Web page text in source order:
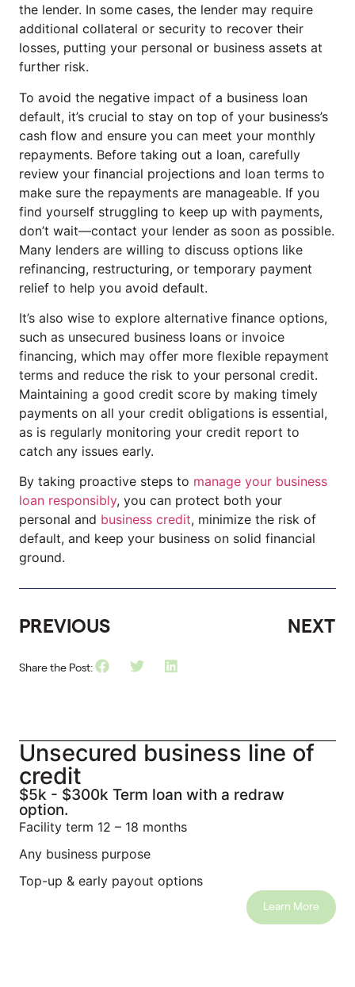
the lender. In some cases, the lender may require
additional collateral or security to recover their
losses, putting your personal or business assets at
further risk.
To avoid the negative impact of a business loan
default, it’s crucial to stay on top of your business’s
cash flow and ensure you can meet your monthly
repayments. Before taking out a loan, carefully
review your financial projections and loan terms to
make sure the repayments are manageable. If you
find yourself struggling to keep up with payments,
don’t wait—contact your lender as soon as possible.
Many lenders are willing to discuss options like
refinancing, restructuring, or temporary payment
relief to help you avoid default.
It’s also wise to explore alternative finance options,
such as unsecured business loans or invoice
financing, which may offer more flexible repayment
terms and reduce the risk to your personal credit.
Maintaining a good credit score by making timely
payments on all your credit obligations is essential,
as is regularly monitoring your credit report to
catch any issues early.
By taking proactive steps to manage your business
loan responsibly, you can protect both your
personal and business credit, minimize the risk of
default, and keep your business on solid financial
ground.
PREVIOUS NEXT
Share the Post:
Unsecured business line of
credit
$5k - $300k Term loan with a redraw
option.
Facility term 12 – 18 months
Any business purpose
Top-up & early payout options
Learn More